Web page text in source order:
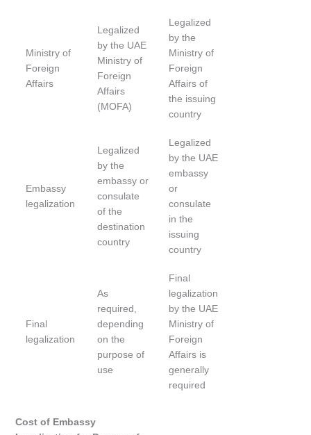
Ministry of
Foreign
Affairs
Legalized
by the UAE
Ministry of
Foreign
Affairs
(MOFA)
Legalized
by the
Ministry of
Foreign
Affairs of
the issuing
country
Embassy
legalization
Legalized
by the
embassy or
consulate
of the
destination
country
Legalized
by the UAE
embassy
or
consulate
in the
issuing
country
Final
legalization
As
required,
depending
on the
purpose of
use
Final
legalization
by the UAE
Ministry of
Foreign
Affairs is
generally
required
Cost of Embassy